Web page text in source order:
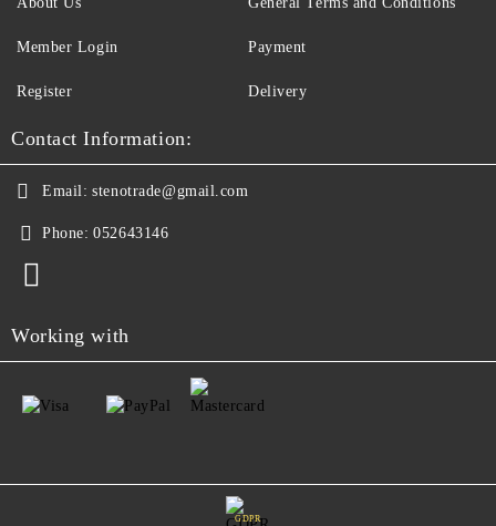
Member Login
Register
Payment
Delivery
Contact Information:
Email: stenotrade@gmail.com
Phone: 052643146
Working with
GDPR